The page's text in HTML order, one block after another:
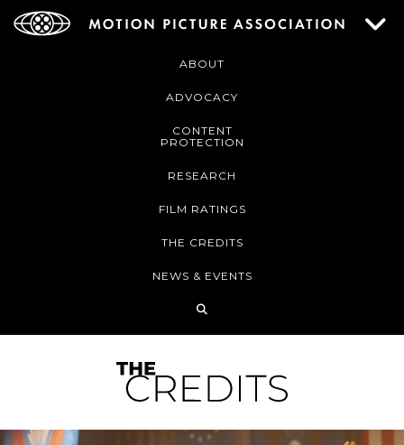
ABOUT
ADVOCACY
CONTENT
PROTECTION
RESEARCH
FILM RATINGS
THE CREDITS
NEWS & EVENTS